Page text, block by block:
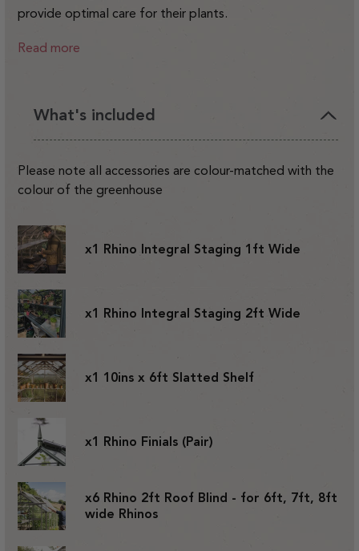
provide optimal care for their plants.
Read more
What's included
Please note all accessories are colour-matched with the
colour of the greenhouse
x1 Rhino Integral Staging 1ft Wide
x1 Rhino Integral Staging 2ft Wide
x1 10ins x 6ft Slatted Shelf
x1 Rhino Finials (Pair)
x6 Rhino 2ft Roof Blind - for 6ft, 7ft, 8ft
wide Rhinos